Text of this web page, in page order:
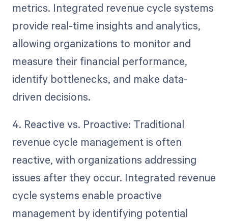
metrics. Integrated revenue cycle systems
provide real-time insights and analytics,
allowing organizations to monitor and
measure their financial performance,
identify bottlenecks, and make data-
driven decisions.
4. Reactive vs. Proactive: Traditional
revenue cycle management is often
reactive, with organizations addressing
issues after they occur. Integrated revenue
cycle systems enable proactive
management by identifying potential